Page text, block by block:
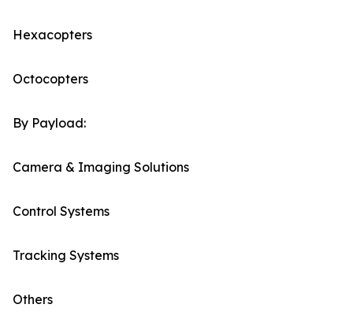
Hexacopters
Octocopters
By Payload:
Camera & Imaging Solutions
Control Systems
Tracking Systems
Others